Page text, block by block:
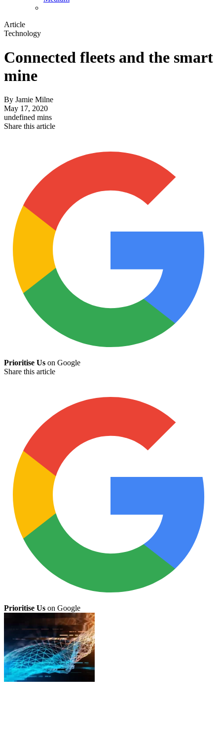
Article
Technology
Connected fleets and the smart
mine
By Jamie Milne
May 17, 2020
undefined mins
Share this article
Prioritise Us on Google
Share this article
Prioritise Us on Google